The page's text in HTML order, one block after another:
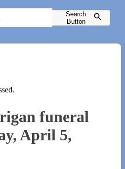
Search
Button
funeral
April 5,